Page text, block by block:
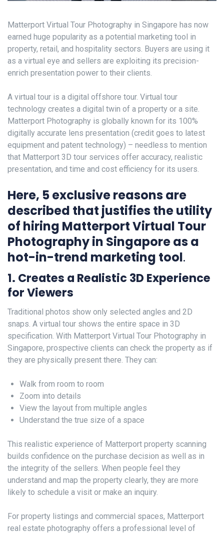
Matterport Virtual Tour Photography in Singapore has now
earned huge popularity as a potential marketing tool in
property, retail, and hospitality sectors. Buyers are using it
as a virtual eye and sellers are exploiting its precision-
enrich presentation power to their clients.
A virtual tour is a digital offshore tour. Virtual tour
technology creates a digital twin of a property or a site.
Matterport Photography is globally known for its 100%
digitally accurate lens presentation (credit goes to latest
equipment and patent technology) – needless to mention
that Matterport 3D tour services offer accuracy, realistic
presentation, and time and cost efficiency for its users.
Here, 5 exclusive reasons are
described that justifies the utility
of hiring Matterport Virtual Tour
Photography in Singapore as a
hot-in-trend marketing tool.
1. Creates a Realistic 3D Experience
for Viewers
Traditional photos show only selected angles and 2D
snaps. A virtual tour shows the entire space in 3D
specification. With Matterport Virtual Tour Photography in
Singapore, prospective clients can check the property as if
they are physically present there. They can:
Walk from room to room
Zoom into details
View the layout from multiple angles
Understand the true size of a space
This realistic experience of Matterport property scanning
builds confidence on the purchase decision as well as in
the integrity of the sellers. When people feel they
understand and map the property clearly, they are more
likely to schedule a visit or make an inquiry.
For property listings and commercial spaces, Matterport
real estate photography offers a professional level of